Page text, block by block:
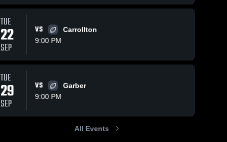
TUE
22
SEP
VS
Carrollton
9:00 PM
TUE
29
SEP
VS
Garber
9:00 PM
All Events